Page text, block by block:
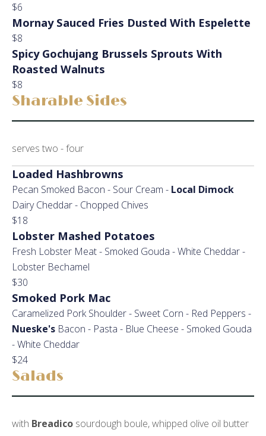
$6
Mornay Sauced Fries Dusted With Espelette
$8
Spicy Gochujang Brussels Sprouts With
Roasted Walnuts
$8
Sharable Sides
serves two - four
Loaded Hashbrowns
Pecan Smoked Bacon - Sour Cream - Local Dimock
Dairy Cheddar - Chopped Chives
$18
Lobster Mashed Potatoes
Fresh Lobster Meat - Smoked Gouda - White Cheddar -
Lobster Bechamel
$30
Smoked Pork Mac
Caramelized Pork Shoulder - Sweet Corn - Red Peppers -
Nueske's Bacon - Pasta - Blue Cheese - Smoked Gouda
- White Cheddar
$24
Salads
with Breadico sourdough boule, whipped olive oil butter